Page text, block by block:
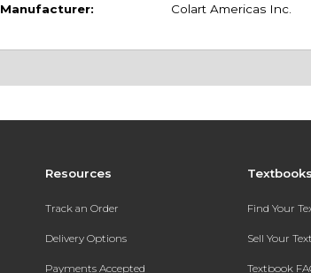
Manufacturer: Colart Americas Inc.
Resources
Track an Order
Delivery Options
Payments Accepted
Find Your
Sell Your
Textbook